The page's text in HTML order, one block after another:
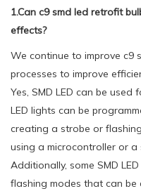
1.Can c9 smd led retrofit
effects?
We continue to improve c9
processes to improve
Yes, SMD LED can be
LED lights can be
creating a strobe or
using a microcontroller or a
Additionally, some SMD
flashing modes that can